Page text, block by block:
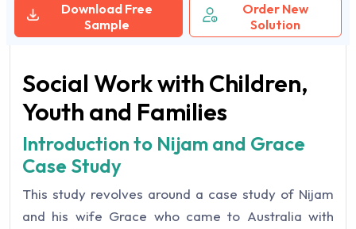
Download Free
Sample
Order New
Solution
Social Work with Children,
Youth and Families
Introduction to Nijam and Grace
Case Study
This study revolves around a case study of Nijam
and his wife Grace who came to Australia with